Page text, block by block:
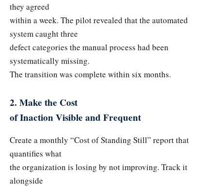
they agreed
within a week. The pilot revealed that the automated
system caught three
defect categories the manual process had been
systematically missing.
The transition was complete within six months.
2. Make the Cost
of Inaction Visible and Frequent
Create a monthly “Cost of Standing Still” report that
quantifies what
the organization is losing by not improving. Track it
alongside